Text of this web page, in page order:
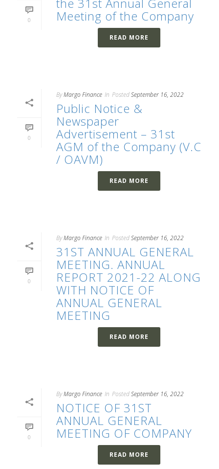
0 Meeting of the Company
READ MORE
0
ByMargo Finance In PostedSeptember 16, 2022
Public Notice &
Newspaper
Advertisement – 31st
AGM of the Company (V.C
/ OAVM)
READ MORE
0
ByMargo Finance In PostedSeptember 16, 2022
31ST ANNUAL GENERAL
MEETING. ANNUAL
REPORT 2021-22 ALONG
WITH NOTICE OF
ANNUAL GENERAL
MEETING
READ MORE
0
ByMargo Finance In PostedSeptember 16, 2022
NOTICE OF 31ST
ANNUAL GENERAL
MEETING OF COMPANY
READ MORE